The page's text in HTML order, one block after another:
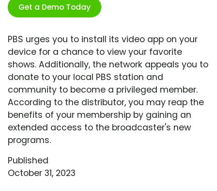
Get a Demo Today
PBS urges you to install its video app on your
device for a chance to view your favorite
shows. Additionally, the network appeals you to
donate to your local PBS station and
community to become a privileged member.
According to the distributor, you may reap the
benefits of your membership by gaining an
extended access to the broadcaster's new
programs.
Published
October 31, 2023